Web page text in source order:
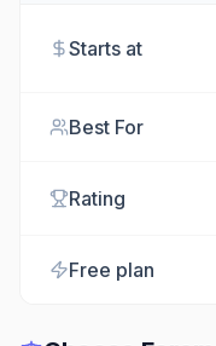
Starts at
Best For
Rating
Free plan